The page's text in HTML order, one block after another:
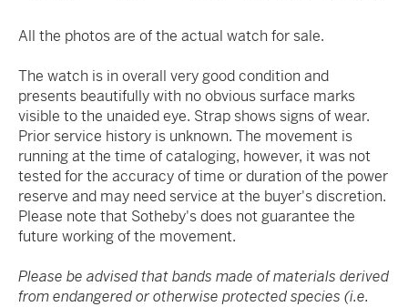
All the photos are of the actual watch for sale.
The watch is in overall very good condition and
presents beautifully with no obvious surface marks
visible to the unaided eye. Strap shows signs of wear.
Prior service history is unknown. The movement is
running at the time of cataloging, however, it was not
tested for the accuracy of time or duration of the power
reserve and may need service at the buyer's discretion.
Please note that Sotheby's does not guarantee the
future working of the movement.
Please be advised that bands made of materials derived
from endangered or otherwise protected species (i.e.